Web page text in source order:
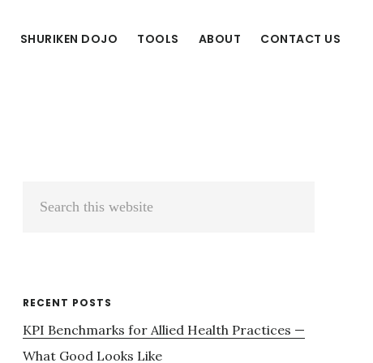
SHURIKEN DOJO TOOLS ABOUT CONTACT US
Primary
RECENT POSTS
KPI Benchmarks for Allied Health Practices —
What Good Looks Like